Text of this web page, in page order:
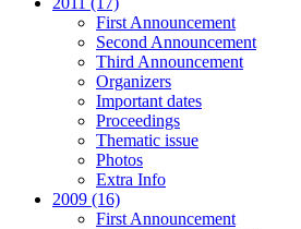
First Announcement
Second Announcement
Third Announcement
Organizers
Important dates
Proceedings
Thematic issue
Photos
Extra Info
2009 (16)
First Announcement